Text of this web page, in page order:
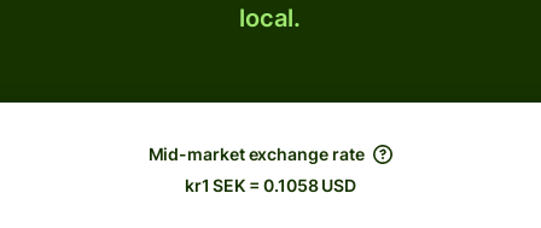
local.
Mid-market exchange rate
kr1 SEK = 0.1058 USD